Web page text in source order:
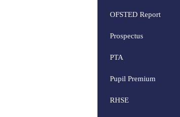
OFSTED Report
Prospectus
PTA
Pupil Premium
RHSE